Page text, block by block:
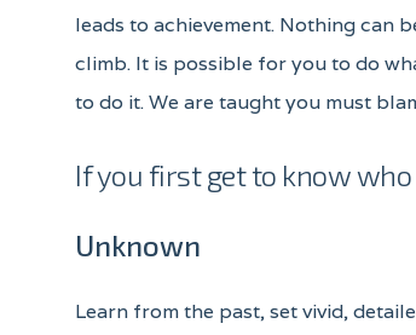
leads to achievement. Nothing can
climb. It is possible for you to do
to do it. We are taught you must
If you first get to know
Unknown
Learn from the past, set vivid,